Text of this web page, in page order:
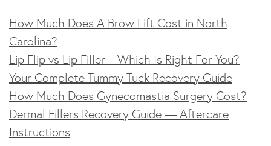
How Much Does A Brow Lift Cost in North
Carolina?
Lip Flip vs Lip Filler – Which Is Right For You?
Your Complete Tummy Tuck Recovery Guide
How Much Does Gynecomastia Surgery Cost?
Dermal Fillers Recovery Guide — Aftercare
Instructions